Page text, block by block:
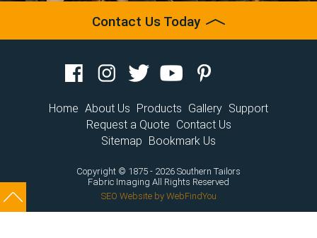
Contact Us Today
Home About Us Products Gallery Support
Request a Quote Contact Us
Sitemap Bookmark Us
Copyright © 1875 - 2026 Southern Tailors
Fabric Imaging All Rights Reserved
SEO Websiteby WebFindYou